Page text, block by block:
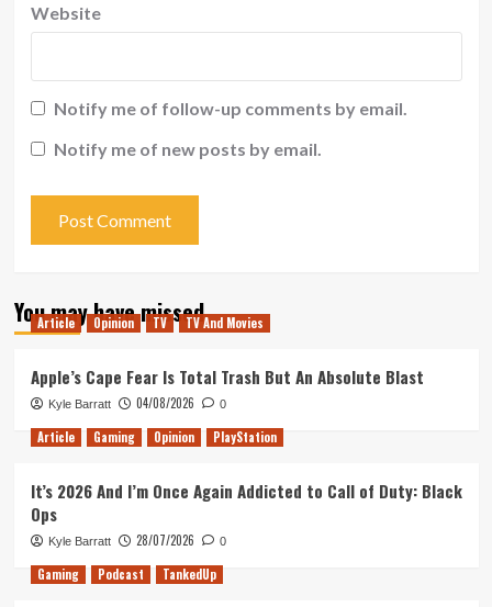
Website
Notify me of follow-up comments by email.
Notify me of new posts by email.
You may have missed
Article Opinion TV TV And Movies
Apple’s Cape Fear Is Total Trash But An Absolute Blast
Kyle Barratt 04/08/2026 0
Article Gaming Opinion PlayStation
It’s 2026 And I’m Once Again Addicted to Call of Duty: Black
Ops
Kyle Barratt 28/07/2026 0
Gaming Podcast TankedUp